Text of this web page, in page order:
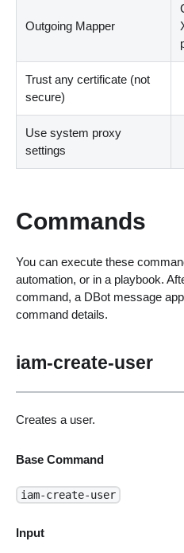
Outgoing Mapper
Trust any certificate (not
secure)
Use system proxy
settings
Commands
You can execute these
automation, or in a playbook.
command, a DBot message
command details.
iam-create-user
Creates a user.
Base Command
iam-create-user
Input